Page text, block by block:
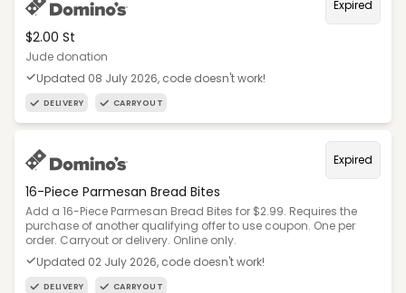
Expired
$2.00 St
Jude donation
Updated 08 July 2026, code doesn't work!
DELIVERY CARRYOUT
Expired
16-Piece Parmesan Bread Bites
Add a 16-Piece Parmesan Bread Bites for $2.99. Requires the
purchase of another qualifying offer to use coupon. One per
order. Carryout or delivery. Online only.
Updated 02 July 2026, code doesn't work!
DELIVERY CARRYOUT